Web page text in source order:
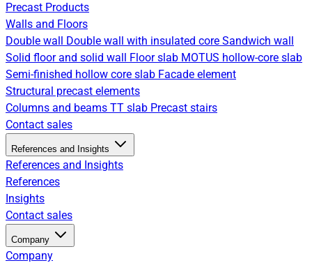
Precast Products
Walls and Floors
Double wall Double wall with insulated core Sandwich wall
Solid floor and solid wall Floor slab MOTUS hollow-core slab
Semi-finished hollow core slab Facade element
Structural precast elements
Columns and beams TT slab Precast stairs
Contact sales
References and Insights
References and Insights
References
Insights
Contact sales
Company
Company